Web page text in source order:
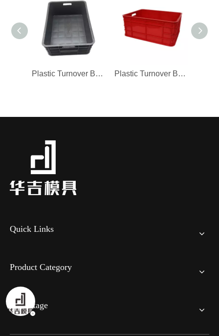
Plastic Turnover Box Injection Mould Closed Crate Mould Plastic Turnover Box Injection Mould Closed Crate Mould
Quick Links
Product Category
Advantage